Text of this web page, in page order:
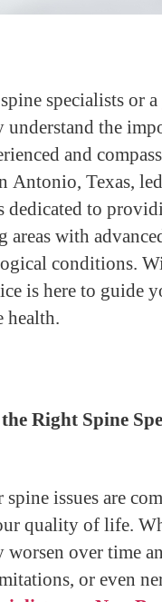
specialists or a
the
and
Antonio, Texas,
dedicated to
with
conditions.
is here to guide
health.
Right Spine
issues are
quality of life.
over time
or even